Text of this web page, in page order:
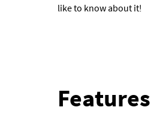
like to know about it!
Features